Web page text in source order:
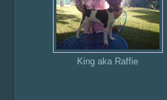
King aka Raffie